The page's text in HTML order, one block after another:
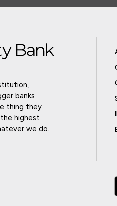
banks
thing they
highest
we do.